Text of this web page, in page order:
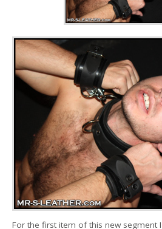
For the first item of this new segment